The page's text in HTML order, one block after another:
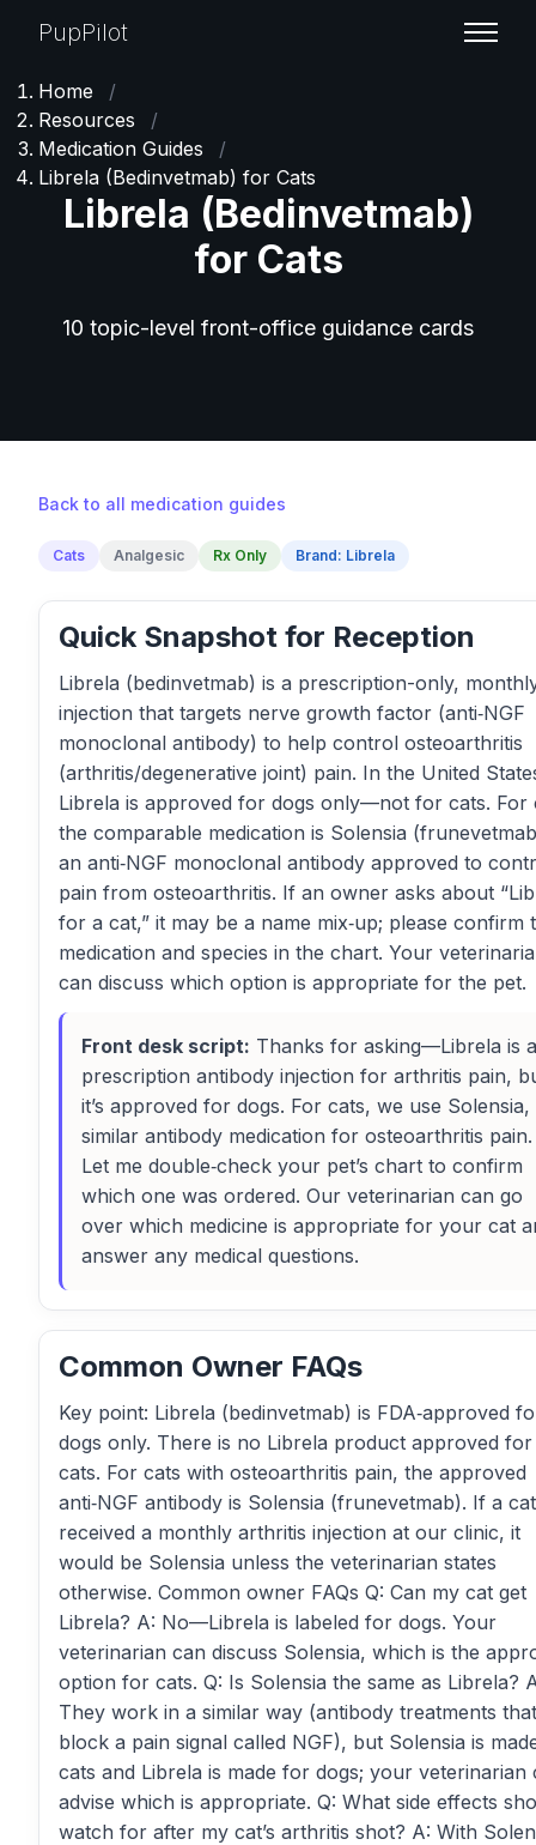
PupPilot
Home
/
Resources
/
Medication Guides
/
Librela (Bedinvetmab) for Cats
Librela (Bedinvetmab)
for Cats
10 topic-level front-office guidance cards
Back to all medication guides
Cats Analgesic Rx Only Brand: Librela
Quick Snapshot for Reception
Librela (bedinvetmab) is a prescription-only,
injection that targets nerve growth factor (anti‑NGF
monoclonal antibody) to help control osteoarthritis
(arthritis/degenerative joint) pain. In the United
Librela is approved for dogs only—not for cats. For
the comparable medication is Solensia
an anti‑NGF monoclonal antibody approved to
pain from osteoarthritis. If an owner asks about
for a cat,” it may be a name mix‑up; please confirm
medication and species in the chart. Your
can discuss which option is appropriate for the pet.
Front desk script: Thanks for asking—Librela is a
prescription antibody injection for arthritis pain,
it’s approved for dogs. For cats, we use Solensia,
similar antibody medication for osteoarthritis pain.
Let me double‑check your pet’s chart to confirm
which one was ordered. Our veterinarian can go
over which medicine is appropriate for your cat
answer any medical questions.
Common Owner FAQs
Key point: Librela (bedinvetmab) is FDA‑approved
dogs only. There is no Librela product approved for
cats. For cats with osteoarthritis pain, the approved
anti‑NGF antibody is Solensia (frunevetmab). If a cat
received a monthly arthritis injection at our clinic, it
would be Solensia unless the veterinarian states
otherwise. Common owner FAQs Q: Can my cat get
Librela? A: No—Librela is labeled for dogs. Your
veterinarian can discuss Solensia, which is the
option for cats. Q: Is Solensia the same as Librela?
They work in a similar way (antibody treatments that
block a pain signal called NGF), but Solensia is
cats and Librela is made for dogs; your veterinarian
advise which is appropriate. Q: What side effects
watch for after my cat’s arthritis shot? A: With